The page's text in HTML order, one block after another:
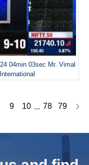
04min 03sec Mr. Vimal
9 10 ... 78 79